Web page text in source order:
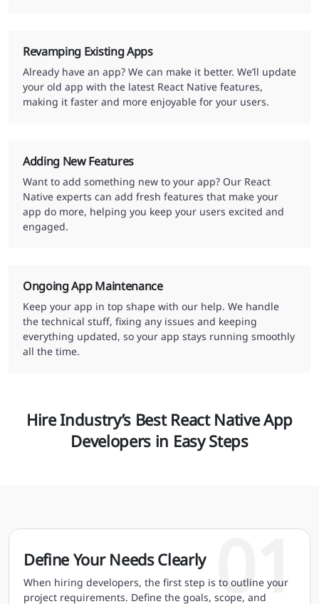
Revamping Existing Apps
Already have an app? We can make it better. We’ll update
your old app with the latest React Native features,
making it faster and more enjoyable for your users.
Adding New Features
Want to add something new to your app? Our React
Native experts can add fresh features that make your
app do more, helping you keep your users excited and
engaged.
Ongoing App Maintenance
Keep your app in top shape with our help. We handle
the technical stuff, fixing any issues and keeping
everything updated, so your app stays running smoothly
all the time.
Hire Industry’s Best React Native App
Developers in Easy Steps
Define Your Needs Clearly
When hiring developers, the first step is to outline your
project requirements. Define the goals, scope, and
01